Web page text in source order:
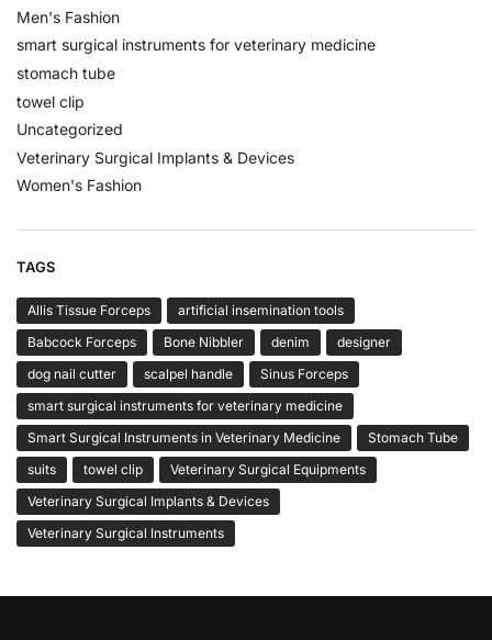
Men's Fashion
smart surgical instruments for veterinary medicine
stomach tube
towel clip
Uncategorized
Veterinary Surgical Implants & Devices
Women's Fashion
TAGS
Allis Tissue Forceps
artificial insemination tools
Babcock Forceps
Bone Nibbler denim
designer
dog nail cutter
scalpel handle
Sinus Forceps
smart surgical instruments for veterinary medicine
Smart Surgical Instruments in Veterinary Medicine
Stomach Tube
suits
towel clip
Veterinary Surgical Equipments
Veterinary Surgical Implants & Devices
Veterinary Surgical Instruments